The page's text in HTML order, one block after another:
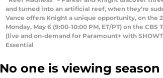
and turned into an artificial reef, when they’re
Vance offers Knight a unique opportunity, on the
Monday, May 6 (9:00-10:00 PM, ET/PT) on the
(live and on-demand for Paramount+ with
Essential
No one is viewing